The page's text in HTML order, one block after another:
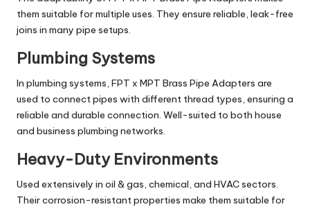
them suitable for multiple uses. They ensure reliable, leak-free
joins in many pipe setups.
Plumbing Systems
In plumbing systems, FPT x MPT Brass Pipe Adapters are
used to connect pipes with different thread types, ensuring a
reliable and durable connection. Well-suited to both house
and business plumbing networks.
Heavy-Duty Environments
Used extensively in oil & gas, chemical, and HVAC sectors.
Their corrosion-resistant properties make them suitable for